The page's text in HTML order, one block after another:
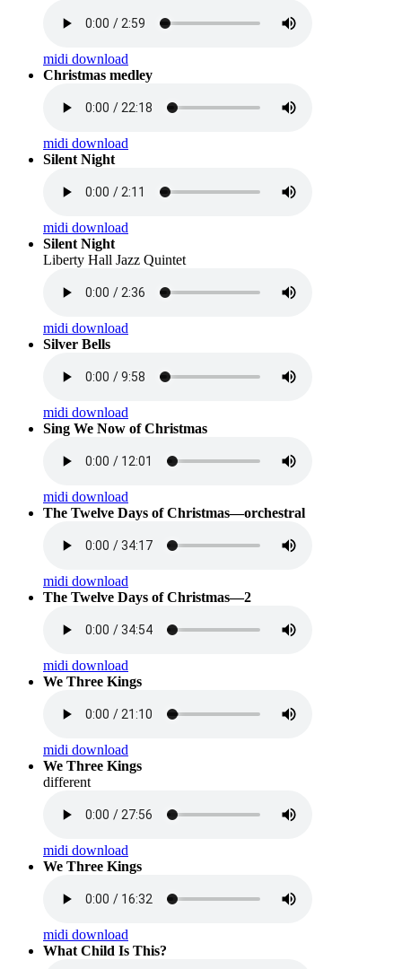
midi download
Christmas medley
midi download
Silent Night
midi download
Silent Night
Liberty Hall Jazz Quintet
midi download
Silver Bells
midi download
Sing We Now of Christmas
midi download
The Twelve Days of Christmas—orchestral
midi download
The Twelve Days of Christmas—2
midi download
We Three Kings
midi download
We Three Kings
different
midi download
We Three Kings
midi download
What Child Is This?